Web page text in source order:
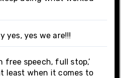
yes, yes we are!!!
free speech, full stop,’
least when it comes to